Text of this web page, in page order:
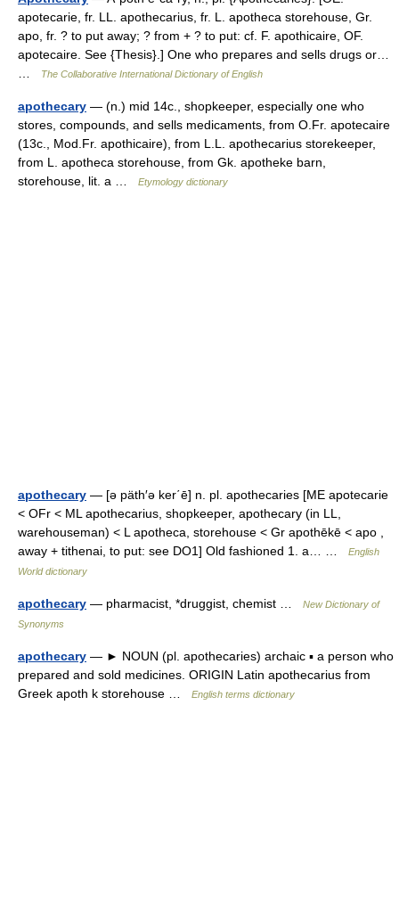
apotecarie, fr. LL. apothecarius, fr. L. apotheca storehouse, Gr.
apo, fr. ? to put away; ? from + ? to put: cf. F. apothicaire, OF.
apotecaire. See {Thesis}.] One who prepares and sells drugs or…
The Collaborative International Dictionary of English
apothecary — (n.) mid 14c., shopkeeper, especially one who
stores, compounds, and sells medicaments, from O.Fr. apotecaire
(13c., Mod.Fr. apothicaire), from L.L. apothecarius storekeeper,
from L. apotheca storehouse, from Gk. apotheke barn,
storehouse, lit. a …
Etymology dictionary
apothecary — [ə päth′ə ker΄ē] n. pl. apothecaries [ME apotecarie
< OFr < ML apothecarius, shopkeeper, apothecary (in LL,
warehouseman) < L apotheca, storehouse < Gr apothēkē < apo ,
away + tithenai, to put: see DO1] Old fashioned 1. a… …
English
World dictionary
apothecary — pharmacist, *druggist, chemist …
New Dictionary of
Synonyms
apothecary — ► NOUN (pl. apothecaries) archaic ▪ a person who
prepared and sold medicines. ORIGIN Latin apothecarius from
Greek apoth k storehouse …
English terms dictionary